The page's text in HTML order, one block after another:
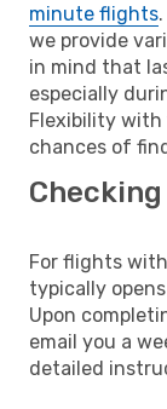
minute flights
we provide
in mind that
especially
Flexibility with
chances of
For flights
typically
Upon
email you a
detailed